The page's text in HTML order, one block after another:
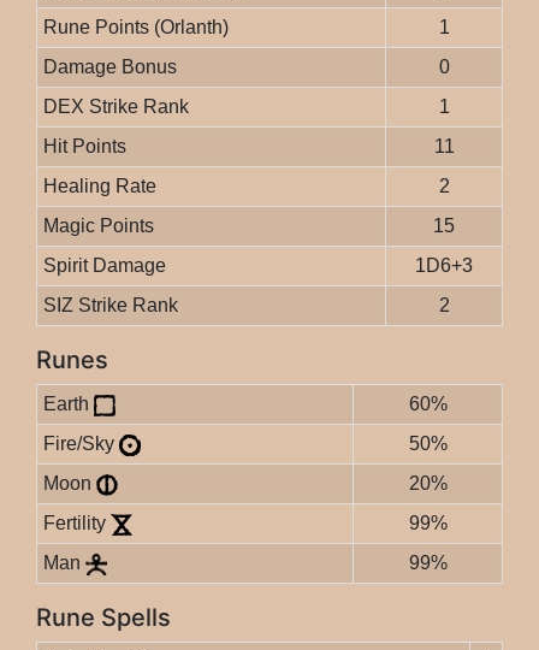
Rune Points (Orlanth)
1
Damage Bonus
0
DEX Strike Rank
1
Hit Points
11
Healing Rate
2
Magic Points
15
Spirit Damage
1D6+3
SIZ Strike Rank
2
Runes
Earth
60%
Fire/Sky
50%
Moon
20%
Fertility
99%
Man
99%
Rune Spells